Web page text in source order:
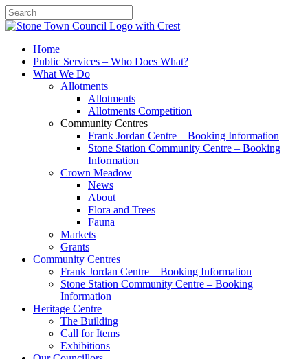
SearchHome
Public Services – Who Does What?
What We Do
Allotments
Allotments
Allotments Competition
Community Centres
Frank Jordan Centre – Booking Information
Stone Station Community Centre – Booking
Information
Crown Meadow
News
About
Flora and Trees
Fauna
Markets
Grants
Community Centres
Frank Jordan Centre – Booking Information
Stone Station Community Centre – Booking
Information
Heritage Centre
The Building
Call for Items
Exhibitions